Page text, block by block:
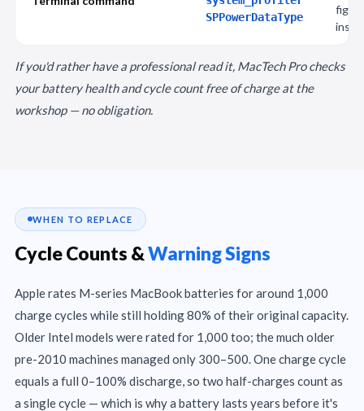
SPPowerDataType
If you'd rather have a professional read it, MacTech Pro checks
your battery health and cycle count free of charge at the
workshop — no obligation.
WHEN TO REPLACE
Cycle Counts &Warning Signs
Apple rates M-series MacBook batteries for around 1,000
charge cycles while still holding 80% of their original capacity.
Older Intel models were rated for 1,000 too; the much older
pre-2010 machines managed only 300–500. One charge cycle
equals a full 0–100% discharge, so two half-charges count as
a single cycle — which is why a battery lasts years before it's